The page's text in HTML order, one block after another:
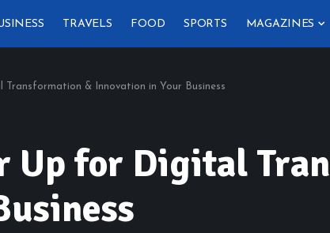
TRAVELS FOOD SPORTS MAGAZINES
& Innovation in Your Business
Up for Digital